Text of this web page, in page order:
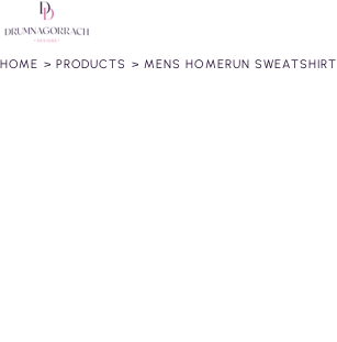
HOME > PRODUCTS > MENS HOMERUN SWEATSHIRT